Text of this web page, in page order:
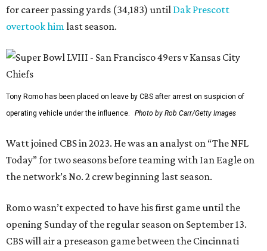
for career passing yards (34,183) until Dak Prescott
overtook himlast season.
Tony Romo has been placed on leave by CBS after arrest on suspicion of
operating vehicle under the influence.
Photo by Rob Carr/Getty Images
Watt joined CBS in 2023. He was an analyst on “The NFL
Today” for two seasons before teaming with Ian Eagle on
the network’s No. 2 crew beginning last season.
Romo wasn’t expected to have his first game until the
opening Sunday of the regular season on September 13.
CBS will air a preseason game between the Cincinnati